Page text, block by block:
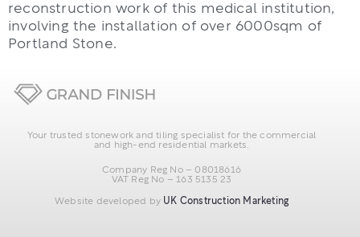
reconstruction work of this medical institution,
involving the installation of over 6000sqm of
Portland Stone.
Your trusted stonework and tiling specialist for the commercial
and high-end residential markets.
Company Reg No – 08018616
VAT Reg No – 163 5135 23
Website developed by UK Construction Marketing